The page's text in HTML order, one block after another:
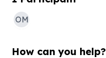
OM
How can you help?